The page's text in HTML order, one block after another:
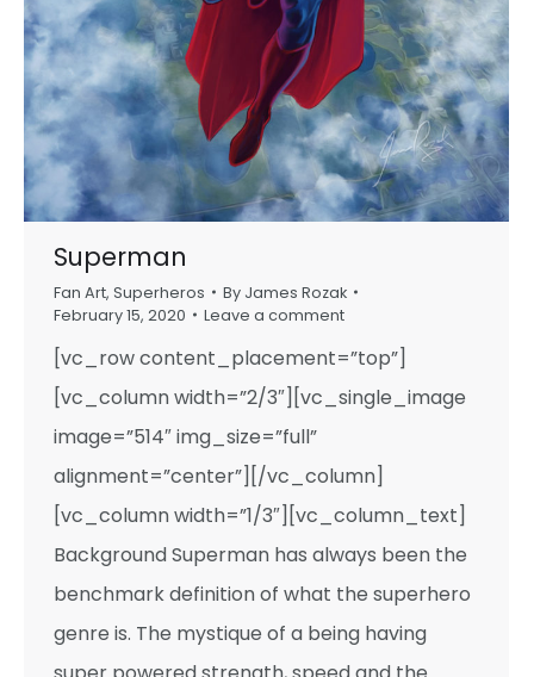
Superman
Fan Art, Superheros By James Rozak
February 15, 2020
Leave a comment
[vc_row content_placement=”top”]
[vc_column width=”2/3″][vc_single_image
image=”514″ img_size=”full”
alignment=”center”][/vc_column]
[vc_column width=”1/3″][vc_column_text]
Background Superman has always been the
benchmark definition of what the superhero
genre is. The mystique of a being having